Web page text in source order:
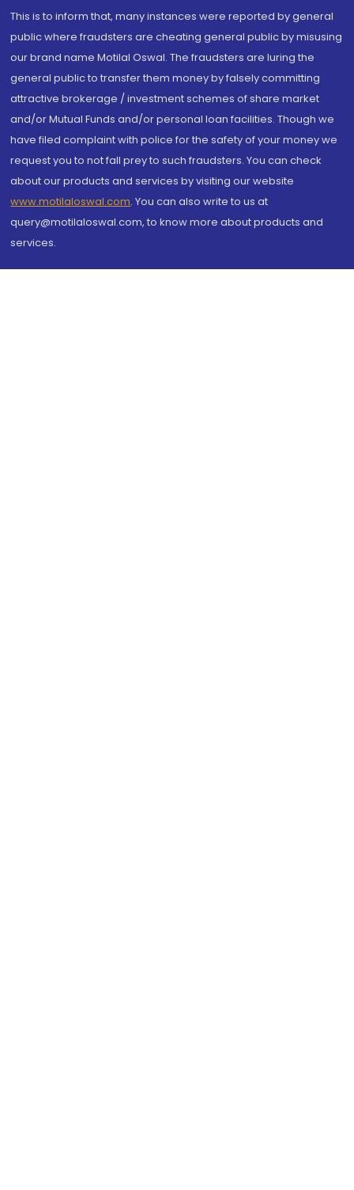
This is to inform that, many instances were reported by general
public where fraudsters are cheating general public by misusing
our brand name Motilal Oswal. The fraudsters are luring the
general public to transfer them money by falsely committing
attractive brokerage / investment schemes of share market
and/or Mutual Funds and/or personal loan facilities. Though we
have filed complaint with police for the safety of your money we
request you to not fall prey to such fraudsters. You can check
about our products and services by visiting our website
www.motilaloswal.com. You can also write to us at
query@motilaloswal.com, to know more about products and
services.